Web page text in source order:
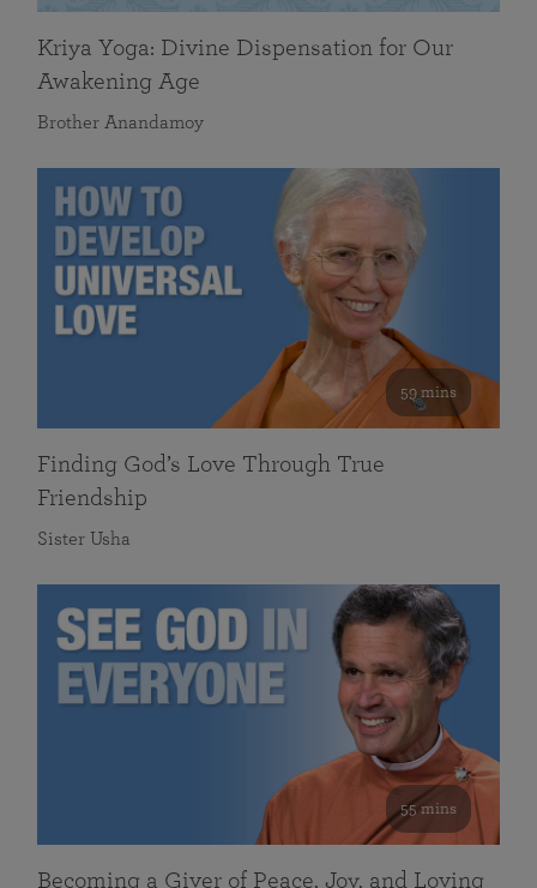
Kriya Yoga: Divine Dispensation for Our
Awakening Age
Brother Anandamoy
59 mins
Finding God’s Love Through True
Friendship
Sister Usha
55 mins
Becoming a Giver of Peace, Joy, and Loving